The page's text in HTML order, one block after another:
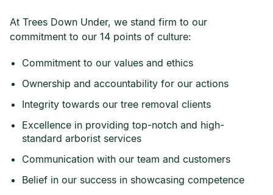
At Trees Down Under, we stand firm to our
commitment to our 14 points of culture:
Commitment to our values and ethics
Ownership and accountability for our actions
Integrity towards our tree removal clients
Excellence in providing top-notch and high-
standard arborist services
Communication with our team and customers
Belief in our success in showcasing competence